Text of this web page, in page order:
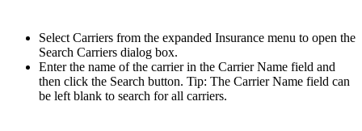
Select Carriers from the expanded Insurance menu to open the
Search Carriers dialog box.
Enter the name of the carrier in the Carrier Name field and
then click the Search button. Tip: The Carrier Name field can
be left blank to search for all carriers.